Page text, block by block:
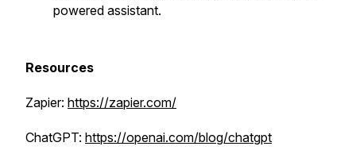
powered assistant.
Resources
Zapier: https://zapier.com/
ChatGPT: https://openai.com/blog/chatgpt